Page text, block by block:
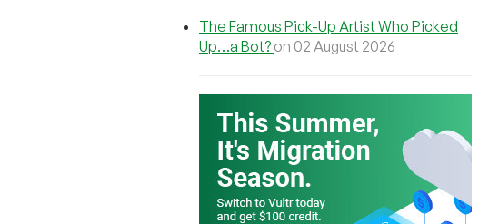
The Famous Pick-Up Artist Who Picked
Up…a Bot? on 02 August 2026